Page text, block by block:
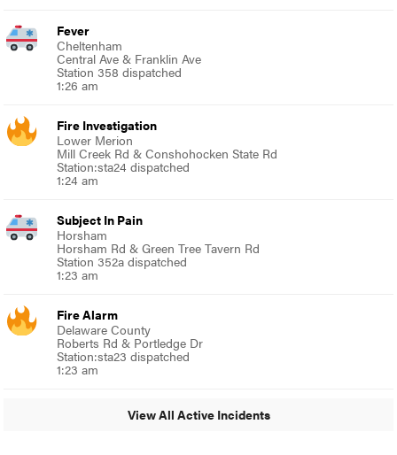
Fever
Cheltenham
Central Ave & Franklin Ave
Station 358 dispatched
1:26 am
Fire Investigation
Lower Merion
Mill Creek Rd & Conshohocken State Rd
Station:sta24 dispatched
1:24 am
Subject In Pain
Horsham
Horsham Rd & Green Tree Tavern Rd
Station 352a dispatched
1:23 am
Fire Alarm
Delaware County
Roberts Rd & Portledge Dr
Station:sta23 dispatched
1:23 am
View All Active Incidents